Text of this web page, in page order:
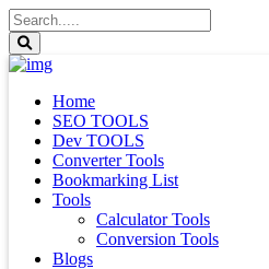
Home
SEO TOOLS
Dev TOOLS
Converter Tools
Bookmarking List
Tools
Calculator Tools
Conversion Tools
Blogs